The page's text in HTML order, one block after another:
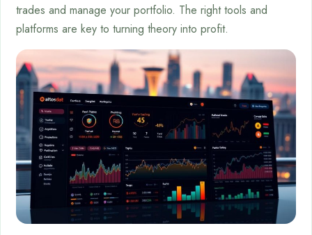
trades and manage your portfolio. The right tools and
platforms are key to turning theory into profit.